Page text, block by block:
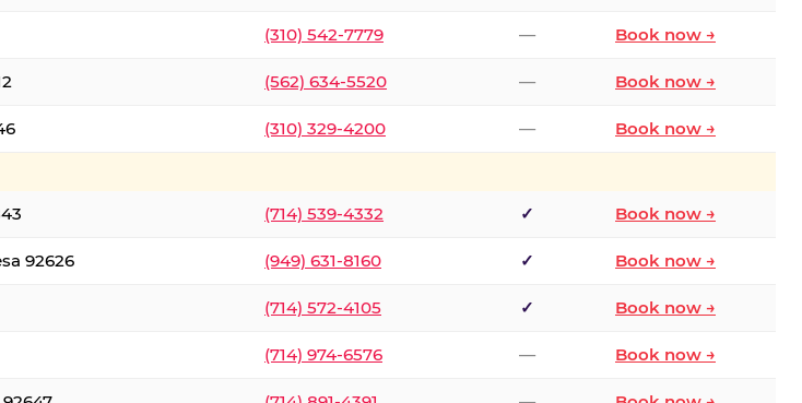
(310) 542-7779 — Book now →
(562) 634-5520 — Book now →
(310) 329-4200 — Book now →
(714) 539-4332 ✓ Book now →
92626 (949) 631-8160 ✓ Book now →
(714) 572-4105 ✓ Book now →
(714) 974-6576 — Book now →